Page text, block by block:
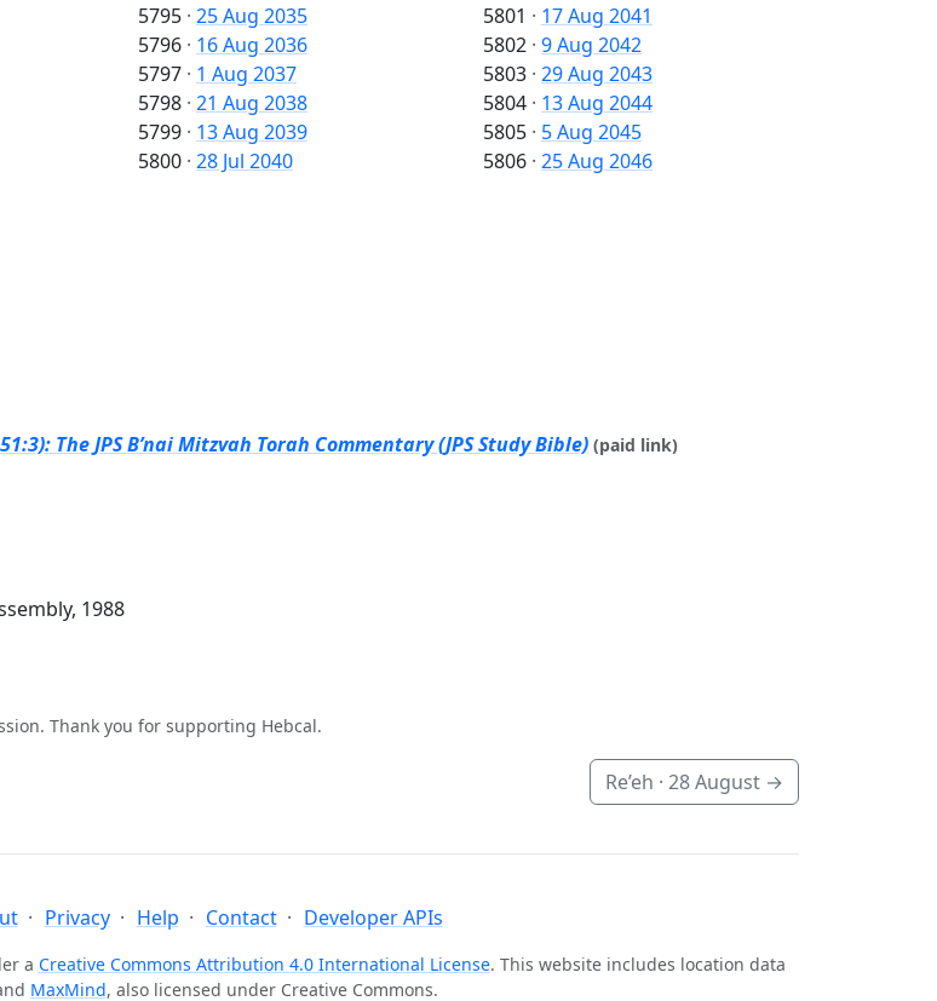
5795 · 25 Aug 2035
5796 · 16 Aug 2036
5797 · 1 Aug 2037
5798 · 21 Aug 2038
5799 · 13 Aug 2039
5800 · 28 Jul 2040
5801 · 17 Aug 2041
5802 · 9 Aug 2042
5803 · 29 Aug 2043
5804 · 13 Aug 2044
5805 · 5 Aug 2045
5806 · 25 Aug 2046
The JPS B’nai Mitzvah Torah Commentary (JPS Study Bible) (paid link)
1988
Thank you for supporting Hebcal.
Re’eh · 28 August →
Privacy Help Contact Developer APIs
a Creative Commons Attribution 4.0 International License. This website includes location data
MaxMind, also licensed under Creative Commons.